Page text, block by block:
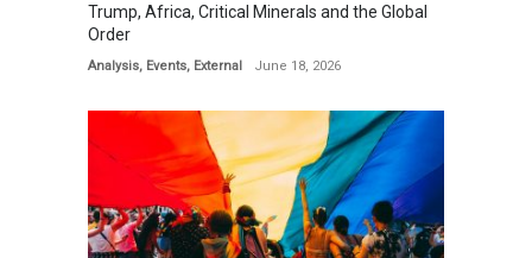
Trump, Africa, Critical Minerals and the Global
Order
Analysis, Events, External June 18, 2026